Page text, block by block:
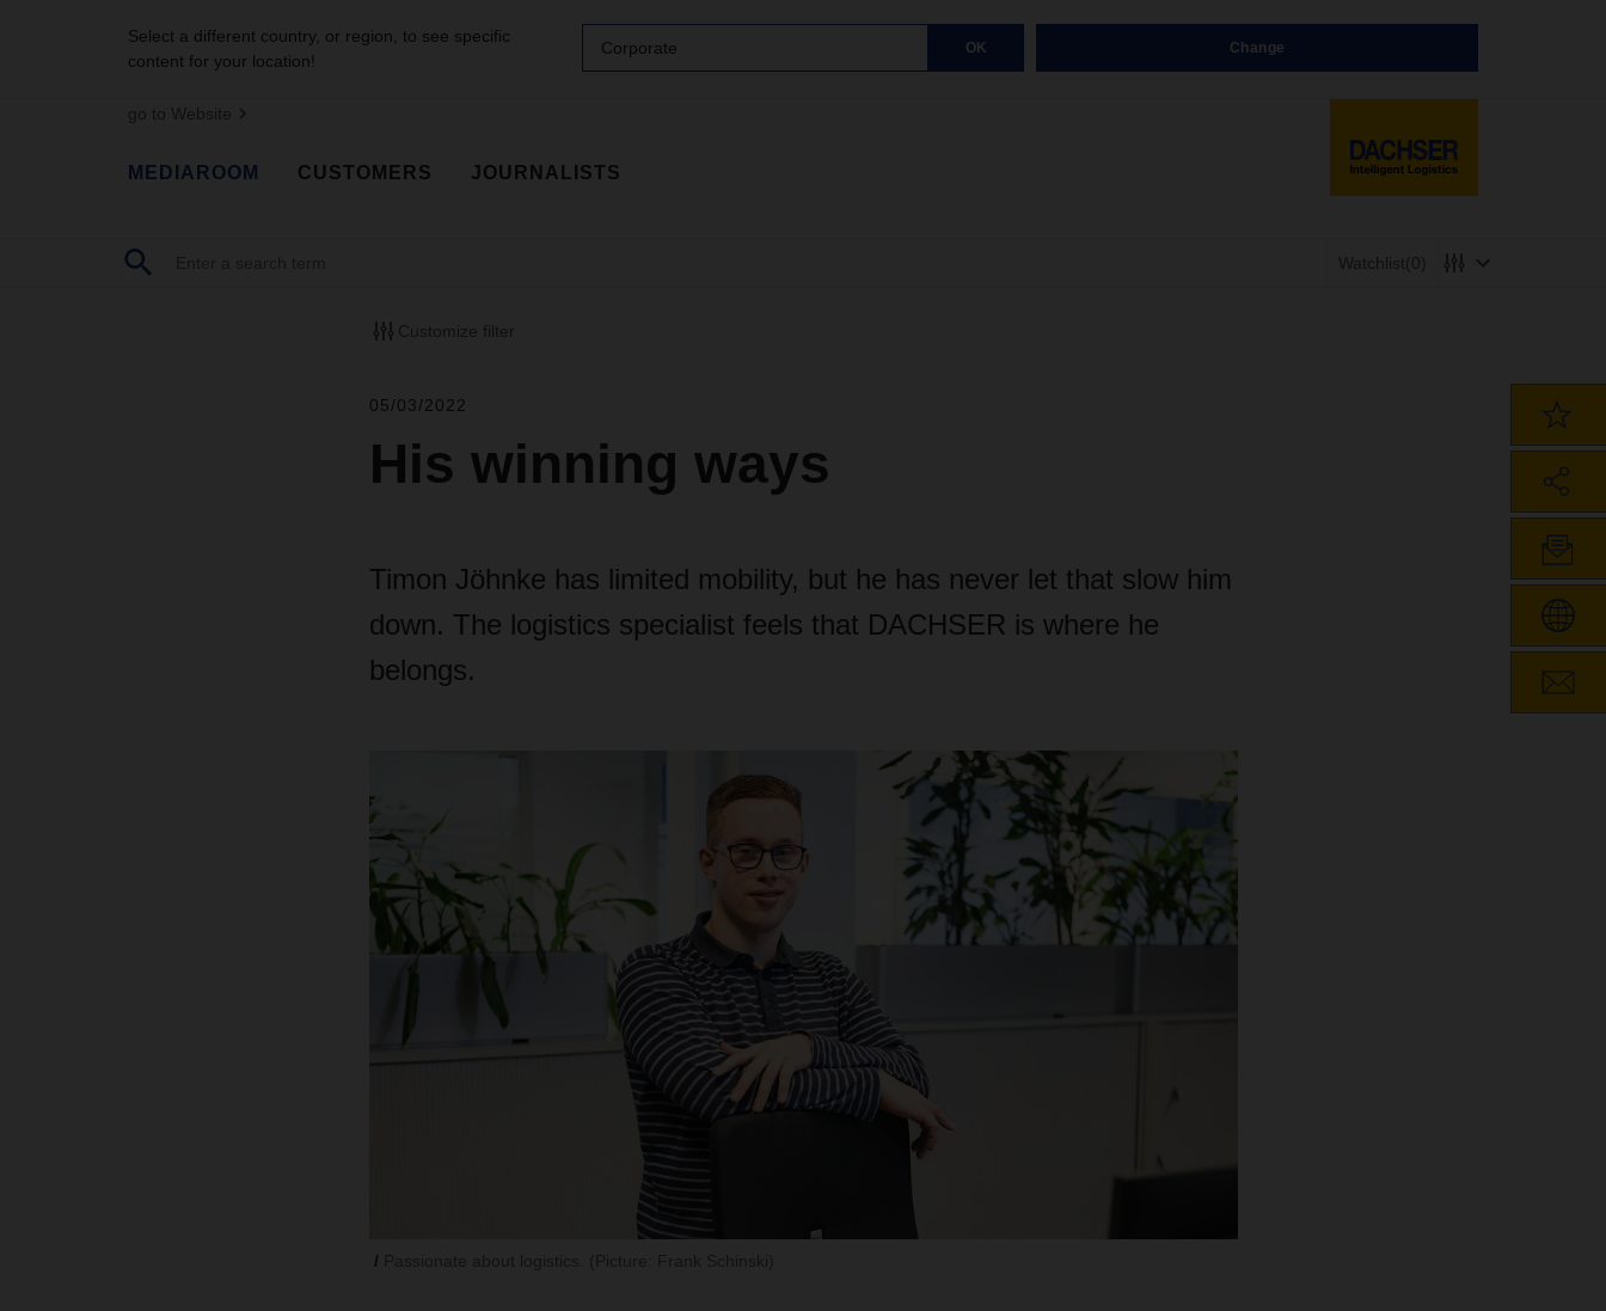
Select a different country, or region, to see specific
content for your location!
Corporate OK Change
go to Website
MEDIAROOM CUSTOMERS JOURNALISTS
Watchlist(0)
Customize filter
05/03/2022
His winning ways
Timon Jöhnke has limited mobility, but he has never let that slow him
down. The logistics specialist feels that DACHSER is where he
belongs.